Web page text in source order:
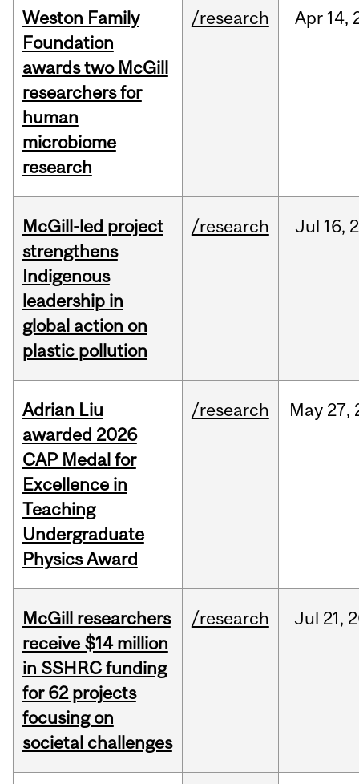
Weston Family
Foundation
awards two McGill
researchers for
human
microbiome
research
/research Apr 14,
McGill-led project
strengthens
Indigenous
leadership in
global action on
plastic pollution
/research Jul 16,
Adrian Liu
awarded 2026
CAP Medal for
Excellence in
Teaching
Undergraduate
Physics Award
/research May 27,
McGill researchers
receive $14 million
in SSHRC funding
for 62 projects
focusing on
societal challenges
/research Jul 21,